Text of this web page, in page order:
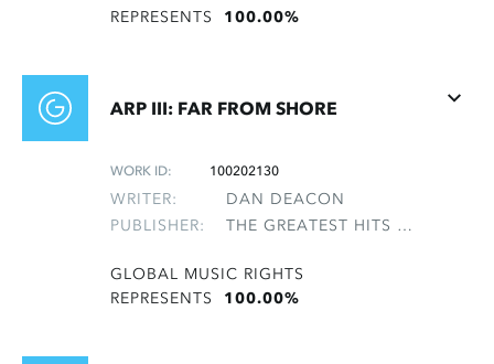
REPRESENTS 100.00%
ARP III: FAR FROM SHORE
WORK ID: 100202130
WRITER:
DAN DEACON
PUBLISHER:
THE GREATEST HITS OF THE ROLLING STONES
GLOBAL MUSIC RIGHTS
REPRESENTS 100.00%